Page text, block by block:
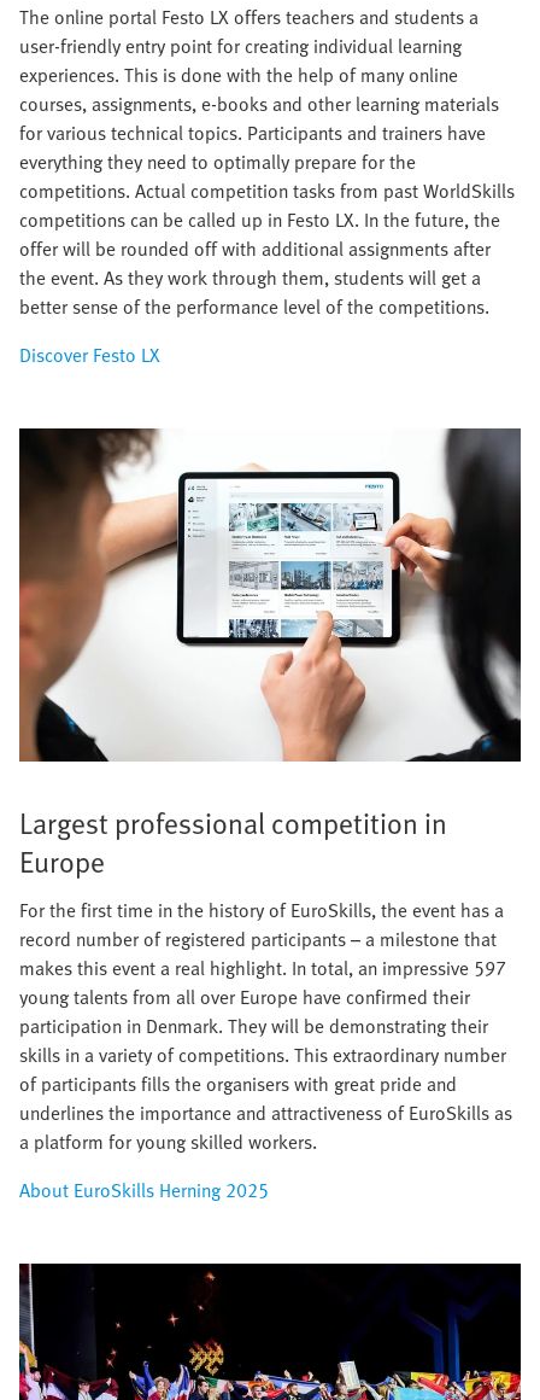
The online portal Festo LX offers teachers and students a
user-friendly entry point for creating individual learning
experiences. This is done with the help of many online
courses, assignments, e-books and other learning materials
for various technical topics. Participants and trainers have
everything they need to optimally prepare for the
competitions. Actual competition tasks from past WorldSkills
competitions can be called up in Festo LX. In the future, the
offer will be rounded off with additional assignments after
the event. As they work through them, students will get a
better sense of the performance level of the competitions.
Discover Festo LX
Largest professional competition in
Europe
For the first time in the history of EuroSkills, the event has a
record number of registered participants – a milestone that
makes this event a real highlight. In total, an impressive 597
young talents from all over Europe have confirmed their
participation in Denmark. They will be demonstrating their
skills in a variety of competitions. This extraordinary number
of participants fills the organisers with great pride and
underlines the importance and attractiveness of EuroSkills as
a platform for young skilled workers.​
About EuroSkills Herning 2025